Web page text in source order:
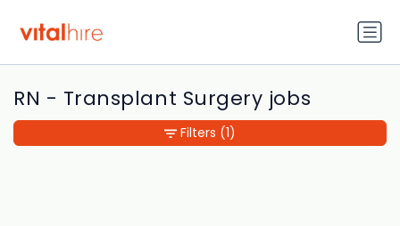
RN - Transplant Surgery jobs
Filters (1)